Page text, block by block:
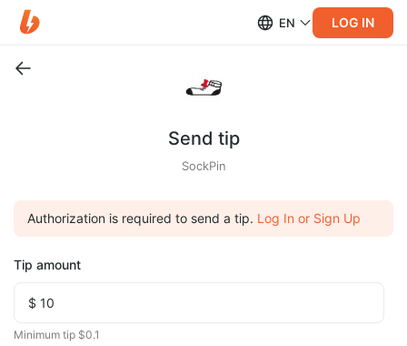
EN LOG IN
Send tip
SockPin
Authorization is required to send a tip. Log In or Sign Up
Tip amount
Minimum tip $0.1